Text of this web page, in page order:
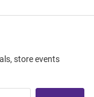
store events